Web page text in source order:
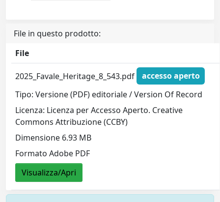
File in questo prodotto:
File
2025_Favale_Heritage_8_543.pdf
accesso aperto
Tipo: Versione (PDF) editoriale / Version Of Record
Licenza: Licenza per Accesso Aperto. Creative
Commons Attribuzione (CCBY)
Dimensione 6.93 MB
Formato Adobe PDF
Visualizza/Apri